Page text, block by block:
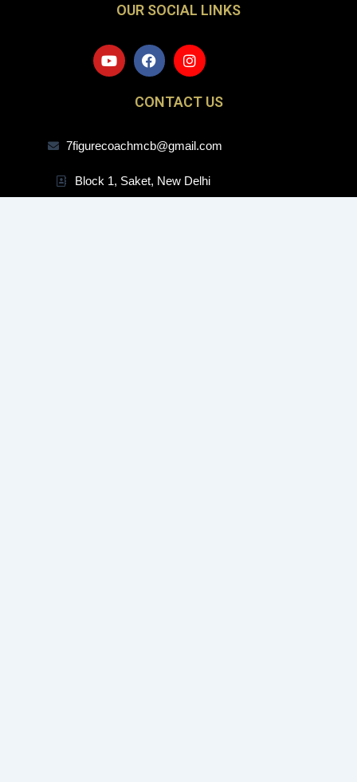
OUR SOCIAL LINKS
Y
o
u
F
a
c
e
b
o
k
I
n
s
t
a
r
a
CONTACT US
7figurecoachmcb@gmail.com
Block 1, Saket, New Delhi